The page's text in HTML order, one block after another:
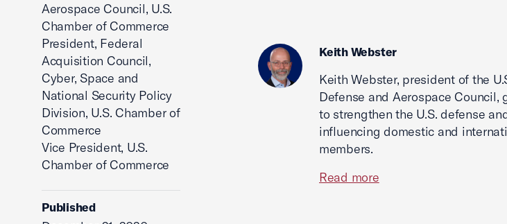
Aerospace Council, U.S.
Chamber of Commerce
President, Federal
Acquisition Council,
Cyber, Space and
National Security Policy
Division, U.S. Chamber of
Commerce
Vice President, U.S.
Chamber of Commerce
Published
Keith Webster
Keith Webster, president of the
Defense and Aerospace
to strengthen the U.S. defense
influencing domestic and
members.
Read more